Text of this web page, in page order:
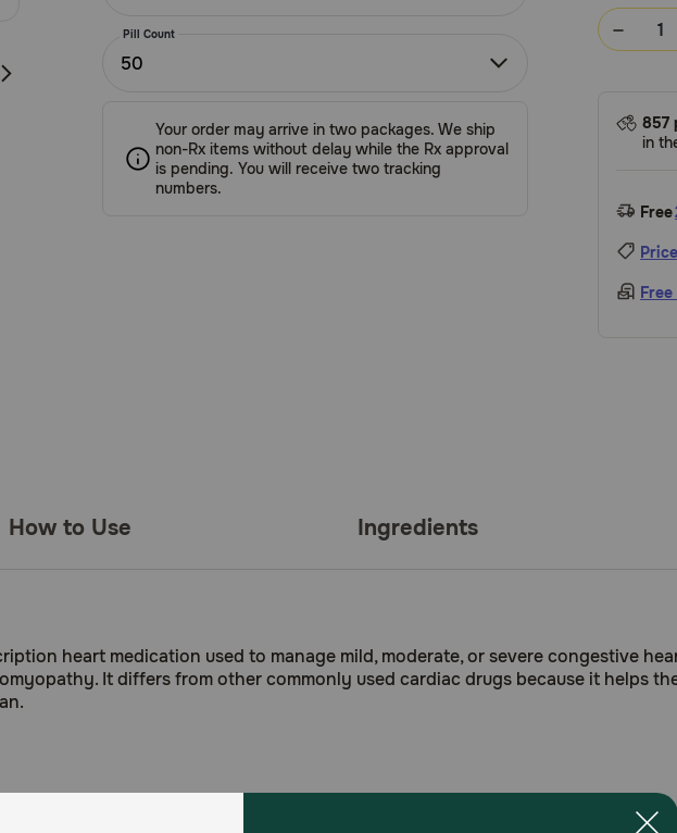
Pill Count
50
Your order may arrive in two packages. We ship
non-Rx items without delay while the Rx approval
is pending. You will receive two tracking
numbers.
857
in
Free
How to Use Ingredients
heart medication used to manage mild, moderate, or severe congestive
It differs from other commonly used cardiac drugs because it helps
older)